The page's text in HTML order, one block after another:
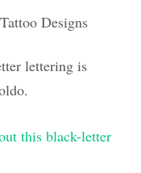
Designs
lettering is
this black-letter